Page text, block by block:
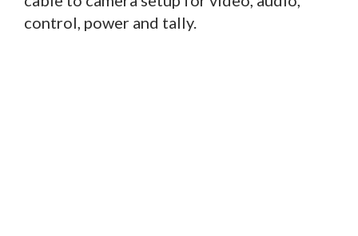
control, power and tally.